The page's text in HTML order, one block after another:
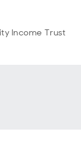
Income Trust